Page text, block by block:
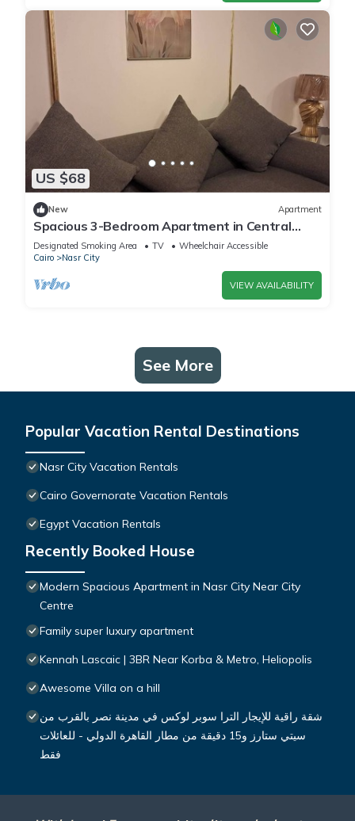
US $68
New Apartment
Spacious 3-Bedroom Apartment in Central
Cairo with City View
Designated Smoking Area TV
Wheelchair Accessible
Cairo
Nasr City
VIEW AVAILABILITY
See More
Popular Vacation Rental Destinations
Nasr City Vacation Rentals
Cairo Governorate Vacation Rentals
Egypt Vacation Rentals
Recently Booked House
Modern Spacious Apartment in Nasr City Near City
Centre
Family super luxury apartment
Kennah Lascaic | 3BR Near Korba & Metro, Heliopolis
Awesome Villa on a hill
شقة راقية للإيجار الترا سوبر لوكس في مدينة نصر بالقرب من
سيتي ستارز و15 دقيقة من مطار القاهرة الدولي - للعائلات
فقط